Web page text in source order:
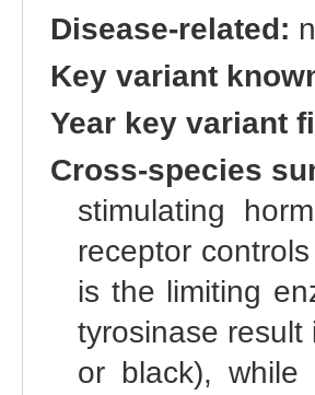
Disease-related:
Key variant
Year key variant
Cross-species
stimulating
receptor
is the limiting
tyrosinase
or black), while